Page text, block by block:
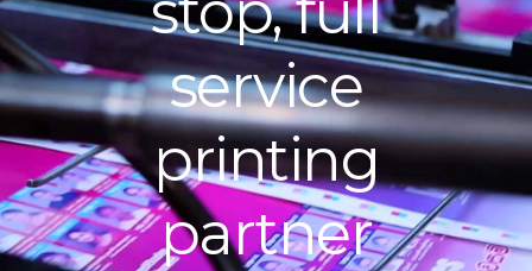
service
printing
partner